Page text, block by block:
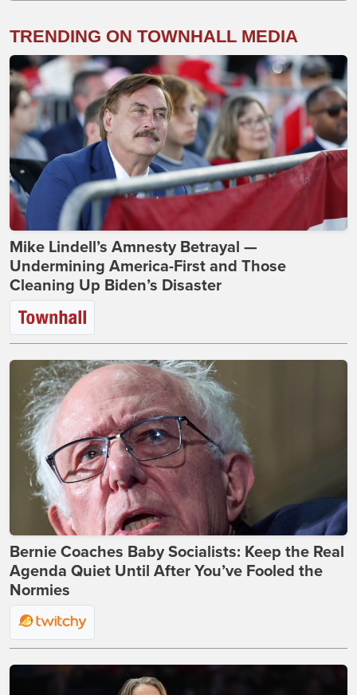
TRENDING ON TOWNHALL MEDIA
Mike Lindell’s Amnesty Betrayal —
Undermining America-First and Those
Cleaning Up Biden’s Disaster
Bernie Coaches Baby Socialists: Keep the Real
Agenda Quiet Until After You’ve Fooled the
Normies